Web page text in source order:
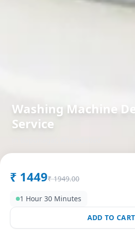
Washing Machine
Service
₹ 1449₹ 1949.00
1 Hour 30 Minutes
ADD TO CART